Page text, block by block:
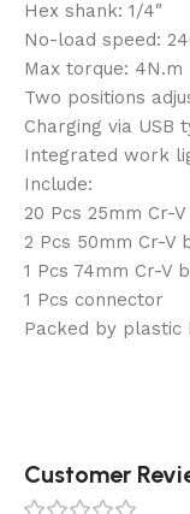
Hex shank: 1/4″
No-load speed:
Max torque: 4N.m
Two positions
Charging via USB
Integrated work
Include:
20 Pcs 25mm Cr-
2 Pcs 50mm Cr-V
1 Pcs 74mm Cr-V
1 Pcs connector
Packed by plastic
Customer